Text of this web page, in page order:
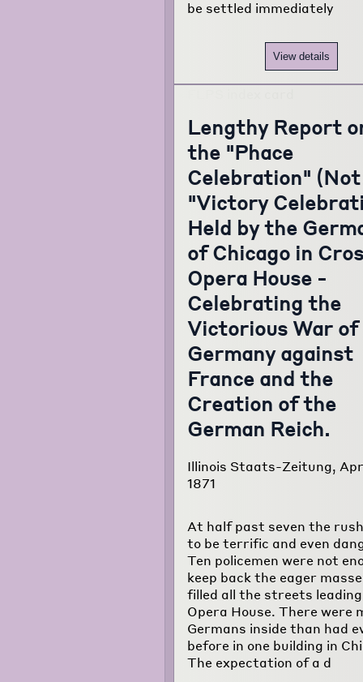
be settled immediately
View details
Lengthy Report
the "Phace
Celebration" (Not
"Victory
Held by the
of Chicago in
Opera House -
Celebrating the
Victorious War of
Germany against
France and the
Creation of the
German Reich.
Illinois Staats-Zeitung,
1871
At half past seven the
to be terrific and even
Ten policemen were not
keep back the eager
filled all the streets
Opera House. There were
Germans inside than had
before in one building in
The expectation of a d